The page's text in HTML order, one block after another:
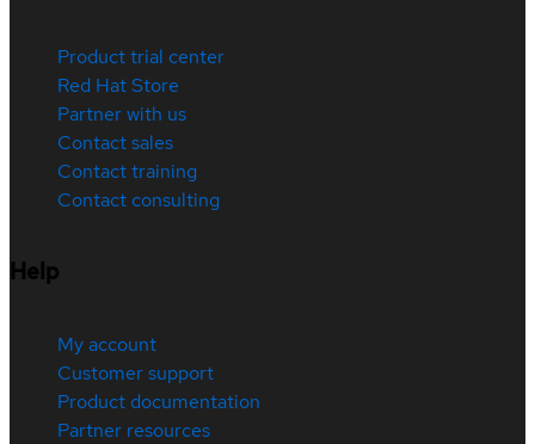
Product trial center
Red Hat Store
Partner with us
Contact sales
Contact training
Contact consulting
Help
My account
Customer support
Product documentation
Partner resources